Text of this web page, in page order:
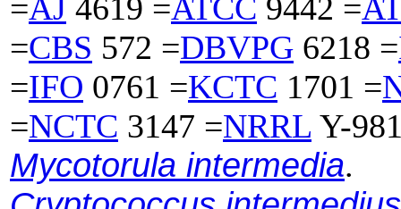
=AJ 4619 =ATCC 9442 =
=CBS 572 =DBVPG 6218 =
=IFO 0761 =KCTC 1701 =
=NCTC 3147 =NRRL Y-
Mycotorula intermedia.